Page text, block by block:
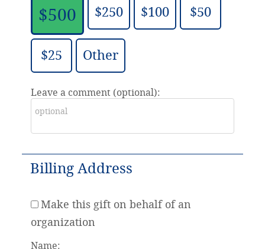
$500 $250 $100 $50
$25 Other
Leave a comment (optional):
Billing Address
Make this gift on behalf of an
organization
Name: